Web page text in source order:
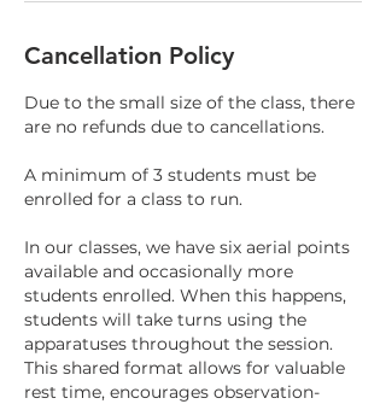
Cancellation Policy
Due to the small size of the class, there
are no refunds due to cancellations.
A minimum of 3 students must be
enrolled for a class to run.
In our classes, we have six aerial points
available and occasionally more
students enrolled. When this happens,
students will take turns using the
apparatuses throughout the session.
This shared format allows for valuable
rest time, encourages observation-